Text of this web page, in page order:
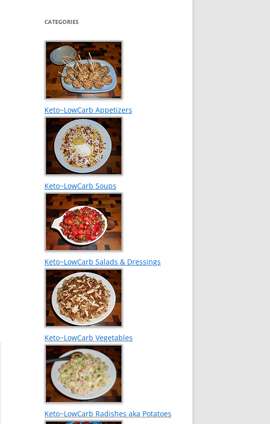
CATEGORIES
Keto~LowCarb Appetizers
Keto~LowCarb Soups
Keto~LowCarb Salads & Dressings
Keto~LowCarb Vegetables
Keto~LowCarb Radishes aka Potatoes